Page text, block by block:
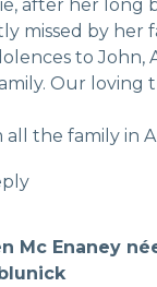
after her long
missed by her
to John,
Our loving
all the family in
Mc Enaney